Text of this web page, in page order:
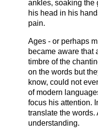
ankles, soaking the
his head in his
pain.
Ages - or perhaps
became aware that
timbre of the
on the words but
know, could not
of modern
focus his attention.
translate the
understanding.